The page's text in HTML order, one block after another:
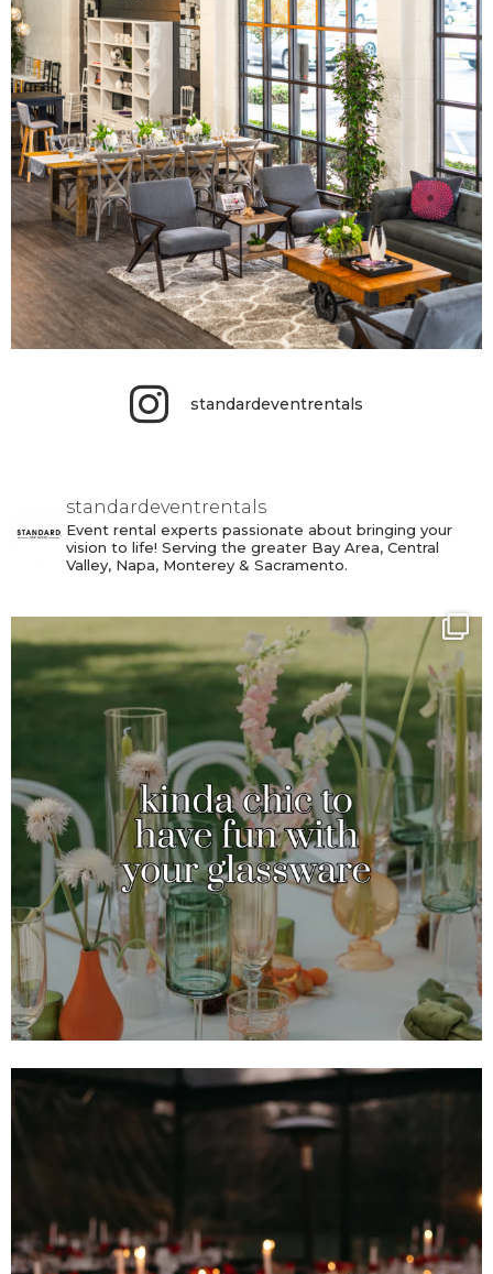
standardeventrentals
standardeventrentals
Event rental experts passionate about bringing your
vision to life! Serving the greater Bay Area, Central
Valley, Napa, Monterey & Sacramento.